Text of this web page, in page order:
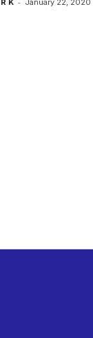
R K January 22, 2020